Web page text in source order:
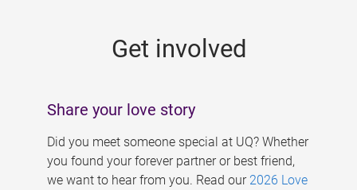
Get involved
Share your love story
Did you meet someone special at UQ? Whether
you found your forever partner or best friend,
we want to hear from you. Read our 2026 Love